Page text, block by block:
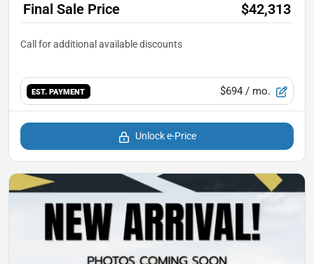
Final Sale Price $42,313
EST. PAYMENT $694 / mo.
Unlock e-Price